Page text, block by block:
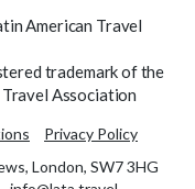
American Travel
trademark of the
Association
Privacy Policy
London, SW7 3HG